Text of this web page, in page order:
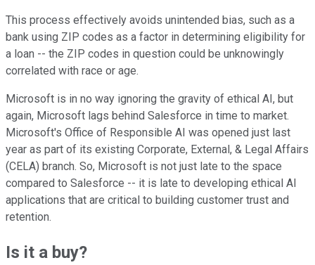
This process effectively avoids unintended bias, such as a
bank using ZIP codes as a factor in determining eligibility for
a loan -- the ZIP codes in question could be unknowingly
correlated with race or age.
Microsoft is in no way ignoring the gravity of ethical AI, but
again, Microsoft lags behind Salesforce in time to market.
Microsoft's Office of Responsible AI was opened just last
year as part of its existing Corporate, External, & Legal Affairs
(CELA) branch. So, Microsoft is not just late to the space
compared to Salesforce -- it is late to developing ethical AI
applications that are critical to building customer trust and
retention.
Is it a buy?